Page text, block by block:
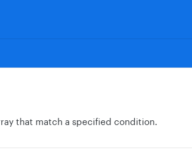
that match a specified condition.